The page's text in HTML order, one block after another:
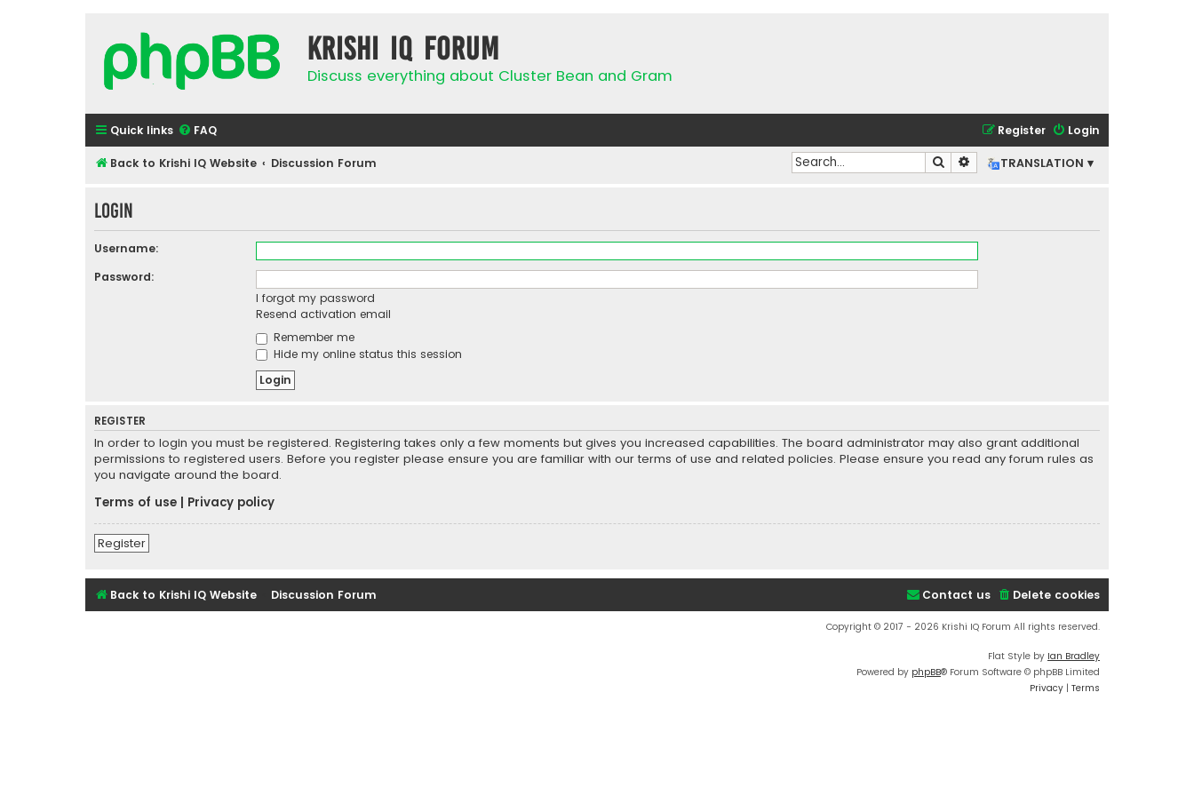
Krishi IQ Forum
Discuss everything about Cluster Bean and Gram
Quick links FAQ Login
Register
Back to Krishi IQ Website Discussion Forum TRANSLATION ▾
Search Advanced search
Login
Username:
Password:
I forgot my password
Resend activation email
Remember me
Hide my online status this session
REGISTER
In order to login you must be registered. Registering takes only a few moments but gives you increased capabilities. The board administrator may also grant additional
permissions to registered users. Before you register please ensure you are familiar with our terms of use and related policies. Please ensure you read any forum rules as
you navigate around the board.
Terms of use
Privacy policy
Register
Back to Krishi IQ Website Discussion Forum Delete cookies
Contact us
Copyright © 2017 - 2026 Krishi IQ Forum All rights reserved.
Flat Style by Ian Bradley
Powered by phpBB® Forum Software © phpBB Limited
Privacy | Terms